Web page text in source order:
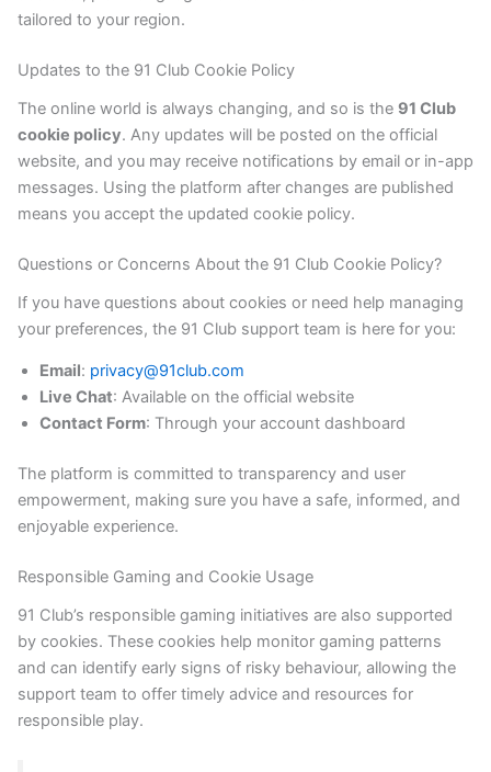
tailored to your region.
Updates to the 91 Club Cookie Policy
The online world is always changing, and so is the 91 Club
cookie policy. Any updates will be posted on the official
website, and you may receive notifications by email or in-app
messages. Using the platform after changes are published
means you accept the updated cookie policy.
Questions or Concerns About the 91 Club Cookie Policy?
If you have questions about cookies or need help managing
your preferences, the 91 Club support team is here for you:
Email: privacy@91club.com
Live Chat: Available on the official website
Contact Form: Through your account dashboard
The platform is committed to transparency and user
empowerment, making sure you have a safe, informed, and
enjoyable experience.
Responsible Gaming and Cookie Usage
91 Club’s responsible gaming initiatives are also supported
by cookies. These cookies help monitor gaming patterns
and can identify early signs of risky behaviour, allowing the
support team to offer timely advice and resources for
responsible play.